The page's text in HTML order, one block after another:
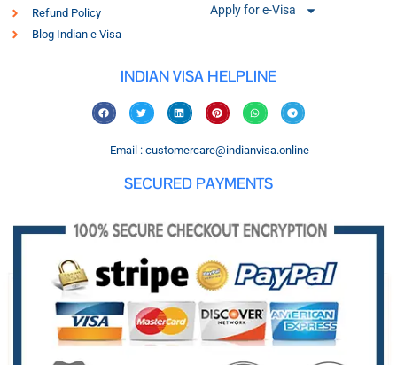
Refund Policy
Blog Indian e Visa
Apply for e-Visa
INDIAN VISA HELPLINE
Email : customercare@indianvisa.online
SECURED PAYMENTS